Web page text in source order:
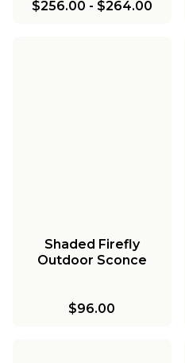
$256.00 - $264.00
Shaded Firefly
Outdoor Sconce
$96.00